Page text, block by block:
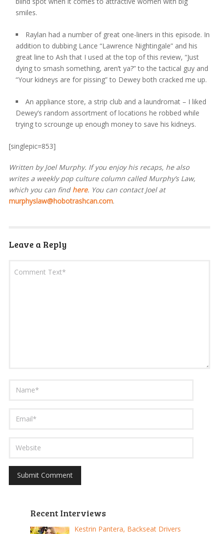
smiles.
Raylan had a number of great one-liners in this episode. In
addition to dubbing Lance “Lawrence Nightingale” and his
great line to Ash that I used at the top of this review, “Just
dying to smash something, aren’t ya?” to the tactical guy and
“Your kidneys are for pissing” to Dewey both cracked me up.
An appliance store, a strip club and a laundromat – I liked
Dewey’s random assortment of locations he robbed while
trying to scrounge up enough money to save his kidneys.
[singlepic=853]
Written by Joel Murphy. If you enjoy his recaps, he also
writes a weekly pop culture column called Murphy’s Law,
which you can find here. You can contact Joel at
murphyslaw@hobotrashcan.com.
Leave a Reply
Recent Interviews
Kestrin Pantera, Backseat Drivers